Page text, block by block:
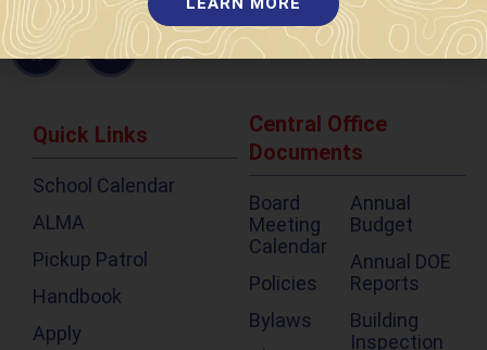
603-595-7877
Quick Links
School Calendar
ALMA
Pickup Patrol
Handbook
Apply
Central Office
Documents
Board
Meeting
Calendar
Policies
Bylaws
Annual
Budget
Annual DOE
Reports
Building
Inspection